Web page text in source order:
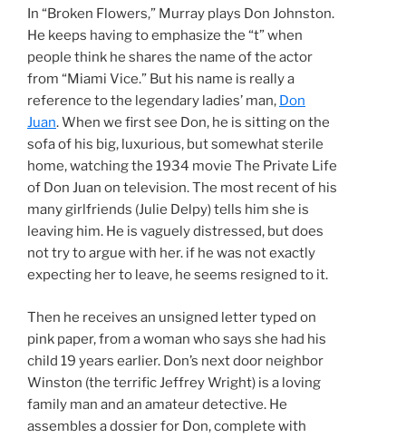
In “Broken Flowers,” Murray plays Don Johnston.
He keeps having to emphasize the “t” when
people think he shares the name of the actor
from “Miami Vice.” But his name is really a
reference to the legendary ladies’ man, Don
Juan. When we first see Don, he is sitting on the
sofa of his big, luxurious, but somewhat sterile
home, watching the 1934 movie The Private Life
of Don Juan on television. The most recent of his
many girlfriends (Julie Delpy) tells him she is
leaving him. He is vaguely distressed, but does
not try to argue with her. if he was not exactly
expecting her to leave, he seems resigned to it.
Then he receives an unsigned letter typed on
pink paper, from a woman who says she had his
child 19 years earlier. Don’s next door neighbor
Winston (the terrific Jeffrey Wright) is a loving
family man and an amateur detective. He
assembles a dossier for Don, complete with